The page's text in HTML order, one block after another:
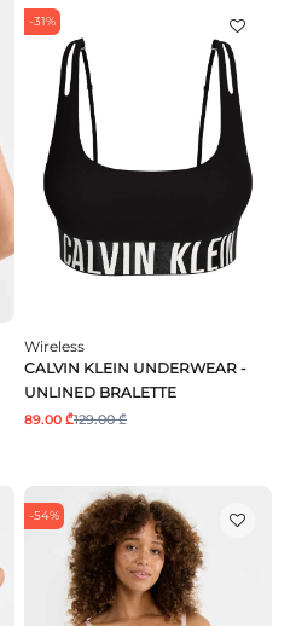
-31%
Wireless
CALVIN KLEIN UNDERWEAR -
UNLINED BRALETTE
89.00 ₾129.00 ₾
-54%